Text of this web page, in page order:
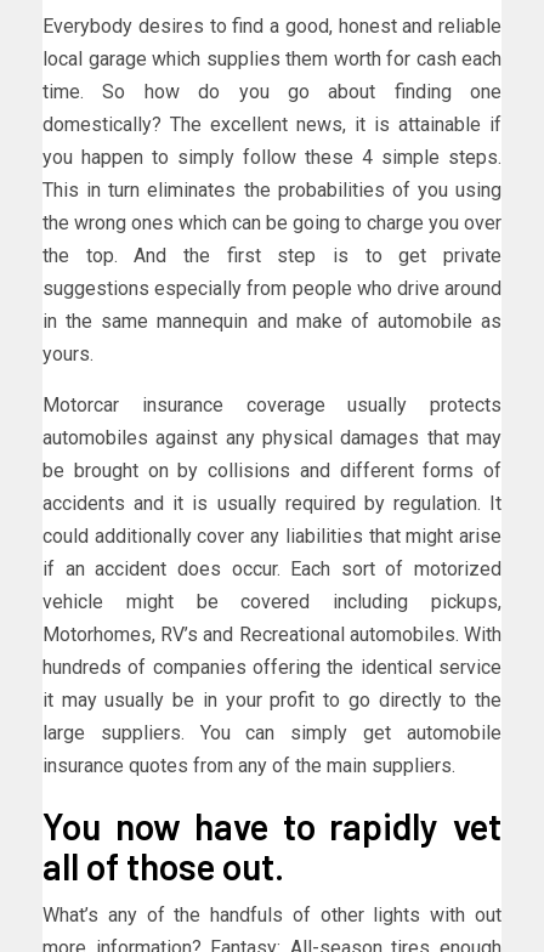
Everybody desires to find a good, honest and reliable
local garage which supplies them worth for cash each
time. So how do you go about finding one
domestically? The excellent news, it is attainable if
you happen to simply follow these 4 simple steps.
This in turn eliminates the probabilities of you using
the wrong ones which can be going to charge you over
the top. And the first step is to get private
suggestions especially from people who drive around
in the same mannequin and make of automobile as
yours.
Motorcar insurance coverage usually protects
automobiles against any physical damages that may
be brought on by collisions and different forms of
accidents and it is usually required by regulation. It
could additionally cover any liabilities that might arise
if an accident does occur. Each sort of motorized
vehicle might be covered including pickups,
Motorhomes, RV’s and Recreational automobiles. With
hundreds of companies offering the identical service
it may usually be in your profit to go directly to the
large suppliers. You can simply get automobile
insurance quotes from any of the main suppliers.
You now have to rapidly vet
all of those out.
What’s any of the handfuls of other lights with out
more information? Fantasy: All-season tires enough